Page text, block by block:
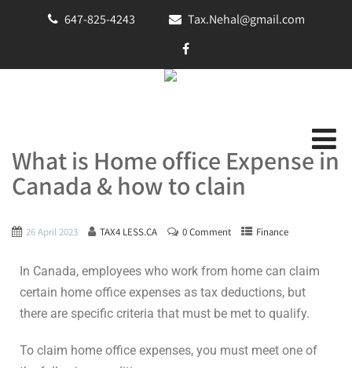
647-825-4243 Tax.Nehal@gmail.com
What is Home office Expense in
Canada & how to clain
26 April 2023 TAX4 LESS.CA 0 Comment Finance
In Canada, employees who work from home can claim
certain home office expenses as tax deductions, but
there are specific criteria that must be met to qualify.
To claim home office expenses, you must meet one of